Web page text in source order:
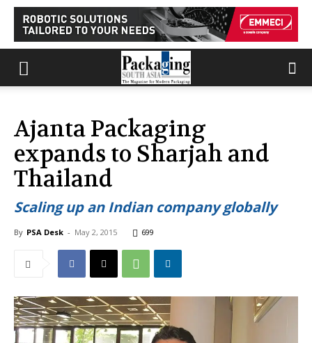
Ajanta Packaging
expands to Sharjah and
Thailand
Scaling up an Indian company globally
By PSA Desk - May 2, 2015 699